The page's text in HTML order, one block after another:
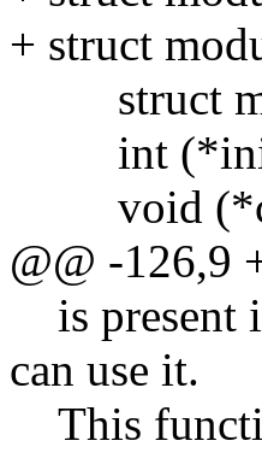
+ struct
struct
int
void
@@ -126,9
is present
can use it.
This